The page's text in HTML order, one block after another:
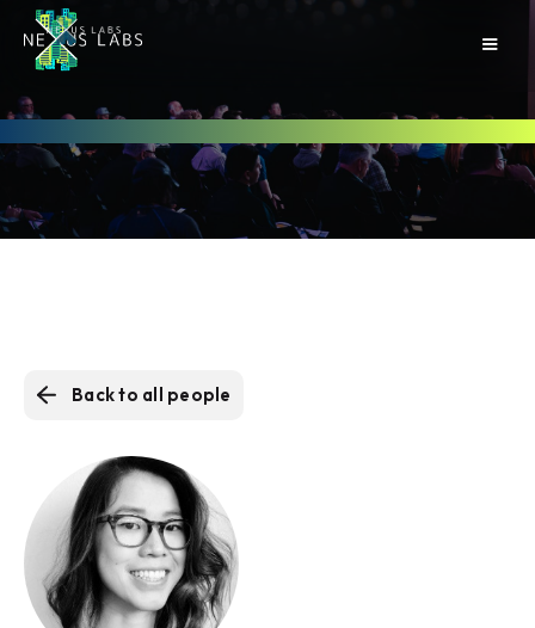
Back to all people